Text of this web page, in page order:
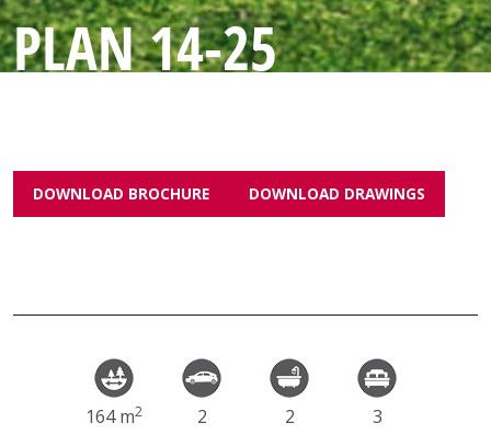
PLAN 14-25
DOWNLOAD BROCHURE DOWNLOAD DRAWINGS
164 m2 2 2
3